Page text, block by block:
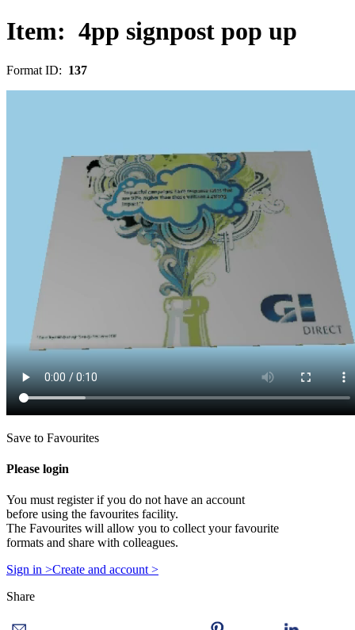
Item: 4pp signpost pop up
Format ID: 137
Save to Favourites
Please login
You must register if you do not have an account
before using the favourites facility.
The Favourites will allow you to collect your favourite
formats and share with colleagues.
Sign in >Create and account >
Share